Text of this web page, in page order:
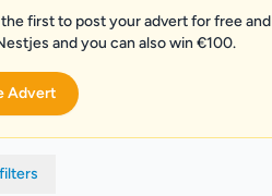
first to post your advert for free and
and you can also win €100.
Advert